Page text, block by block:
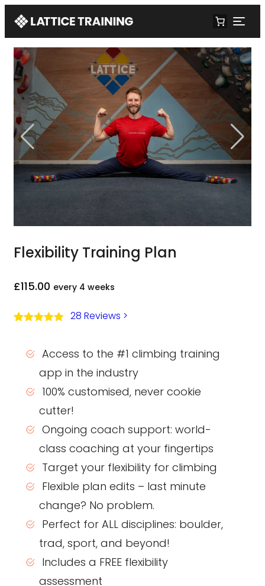
Flexibility Training Plan
£115.00 every 4 weeks
based on
customer
28 Reviews >
Access to the #1 climbing training
app in the industry
100% customised, never cookie
cutter!
Ongoing coach support: world-
class coaching at your fingertips
Target your flexibility for climbing
Flexible plan edits – last minute
change? No problem.
Perfect for ALL disciplines: boulder,
trad, sport, and beyond!
Includes a FREE flexibility
assessment